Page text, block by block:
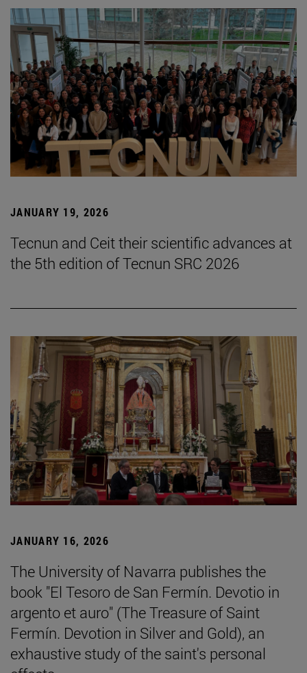
JANUARY 19, 2026
Tecnun and Ceit their scientific advances at
the 5th edition of Tecnun SRC 2026
JANUARY 16, 2026
The University of Navarra publishes the
book "El Tesoro de San Fermín. Devotio in
argento et auro" (The Treasure of Saint
Fermín. Devotion in Silver and Gold), an
exhaustive study of the saint's personal